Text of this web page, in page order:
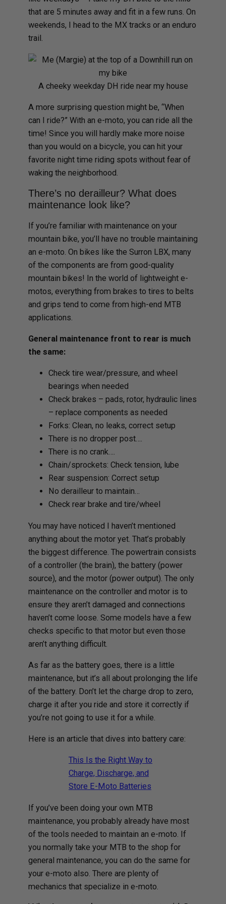
that are 5 minutes away and fit in a few runs. On
weekends, I head to the MX tracks or an enduro
trail.
A cheeky weekday DH ride near my house
A more surprising question might be, “When
can I ride?” With an e-moto, you can ride all the
time! Since you will hardly make more noise
than you would on a bicycle, you can hit your
favorite night time riding spots without fear of
waking the neighborhood.
There’s no derailleur? What does
maintenance look like?
If you’re familiar with maintenance on your
mountain bike, you’ll have no trouble maintaining
an e-moto. On bikes like the Surron LBX, many
of the components are from good-quality
mountain bikes! In the world of lightweight e-
motos, everything from brakes to tires to belts
and grips tend to come from high-end MTB
applications.
General maintenance front to rear is much
the same:
Check tire wear/pressure, and wheel
bearings when needed
Check brakes – pads, rotor, hydraulic lines
– replace components as needed
Forks: Clean, no leaks, correct setup
There is no dropper post….
There is no crank….
Chain/sprockets: Check tension, lube
Rear suspension: Correct setup
No derailleur to maintain…
Check rear brake and tire/wheel
You may have noticed I haven’t mentioned
anything about the motor yet. That’s probably
the biggest difference. The powertrain consists
of a controller (the brain), the battery (power
source), and the motor (power output). The only
maintenance on the controller and motor is to
ensure they aren’t damaged and connections
haven’t come loose. Some models have a few
checks specific to that motor but even those
aren’t anything difficult.
As far as the battery goes, there is a little
maintenance, but it’s all about prolonging the life
of the battery. Don’t let the charge drop to zero,
charge it after you ride and store it correctly if
you’re not going to use it for a while.
Here is an article that dives into battery care:
This Is the Right Way to
Charge, Discharge, and
Store E-Moto Batteries
If you’ve been doing your own MTB
maintenance, you probably already have most
of the tools needed to maintain an e-moto. If
you normally take your MTB to the shop for
general maintenance, you can do the same for
your e-moto also. There are plenty of
mechanics that specialize in e-moto.